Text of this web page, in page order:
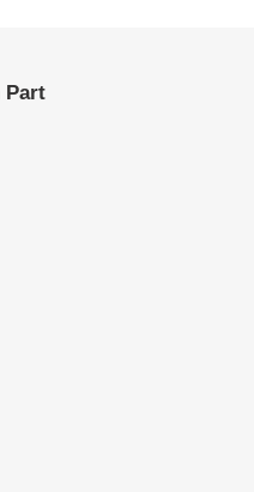
Part